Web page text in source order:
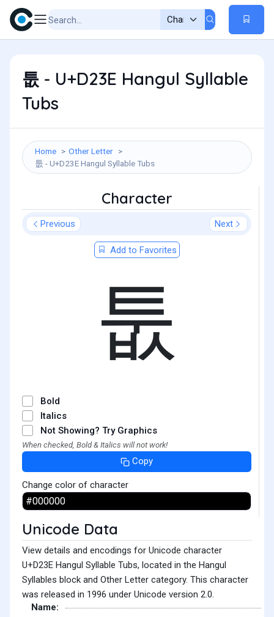
툾 - U+D23E Hangul Syllable
Tubs
Home
Other Letter
툾 - U+D23E Hangul Syllable Tubs
Character
Previous Next
Add to Favorites
툾
Bold
Italics
Not Showing? Try Graphics
When checked, Bold & Italics will not work!
Copy
Change color of character
Unicode Data
View details and encodings for Unicode character
U+D23E Hangul Syllable Tubs, located in the Hangul
Syllables block and Other Letter category. This character
was released in 1996 under Unicode version 2.0.
Name: